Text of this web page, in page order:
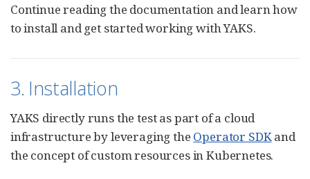
Continue reading the documentation and learn how
to install and get started working with YAKS.
3. Installation
YAKS directly runs the test as part of a cloud
infrastructure by leveraging the Operator SDKand
the concept of custom resources in Kubernetes.